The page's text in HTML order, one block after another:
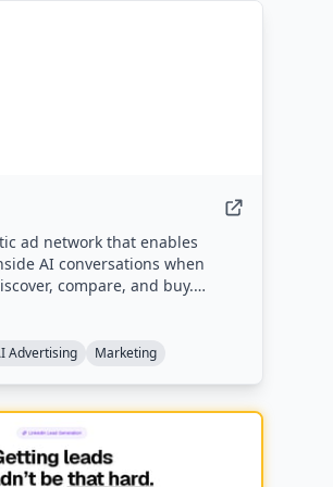
ad network that enables
AI conversations when
compare, and buy.
appear in relevant AI
exposure and pay-per-
Advertising Marketing